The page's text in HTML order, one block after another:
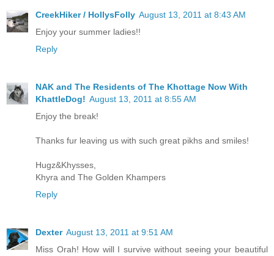
CreekHiker / HollysFolly August 13, 2011 at 8:43 AM
Enjoy your summer ladies!!
Reply
NAK and The Residents of The Khottage Now With
KhattleDog! August 13, 2011 at 8:55 AM
Enjoy the break!
Thanks fur leaving us with such great pikhs and smiles!
Hugz&Khysses,
Khyra and The Golden Khampers
Reply
Dexter August 13, 2011 at 9:51 AM
Miss Orah! How will I survive without seeing your beautiful